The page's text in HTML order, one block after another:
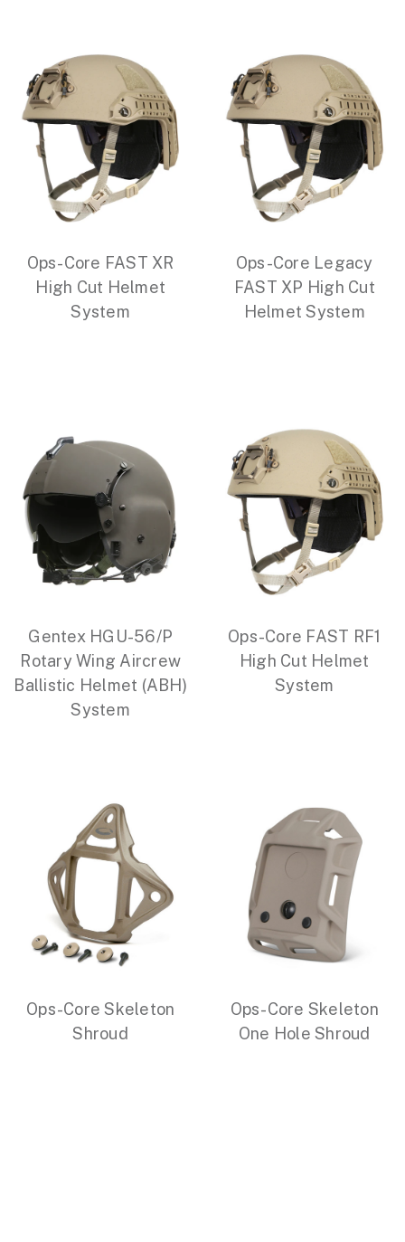
Ops-Core FAST XR
High Cut Helmet
System
Ops-Core Legacy
FAST XP High Cut
Helmet System
Gentex HGU-56/P
Rotary Wing Aircrew
Ballistic Helmet (ABH)
System
Ops-Core FAST RF1
High Cut Helmet
System
Ops-Core Skeleton
Shroud
Ops-Core Skeleton
One Hole Shroud